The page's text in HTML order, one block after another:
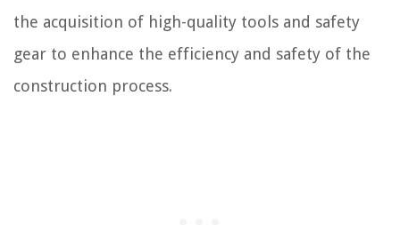
the acquisition of high-quality tools and safety
gear to enhance the efficiency and safety of the
construction process.